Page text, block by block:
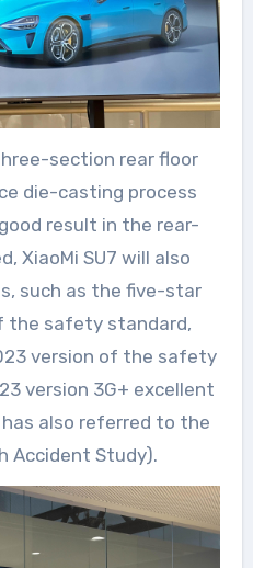
section rear floor
die-casting process
result in the rear-
XiaoMi SU7 will also
such as the five-star
the safety standard,
version of the safety
version 3G+ excellent
also referred to the
Accident Study).